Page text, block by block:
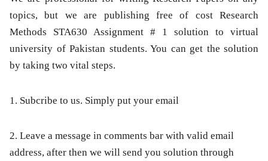
topics, but we are publishing free of cost Research
Methods STA630 Assignment # 1 solution to virtual
university of Pakistan students. You can get the solution
by taking two vital steps.
1. Subcribe to us. Simply put your email
2. Leave a message in comments bar with valid email
address, after then we will send you solution through